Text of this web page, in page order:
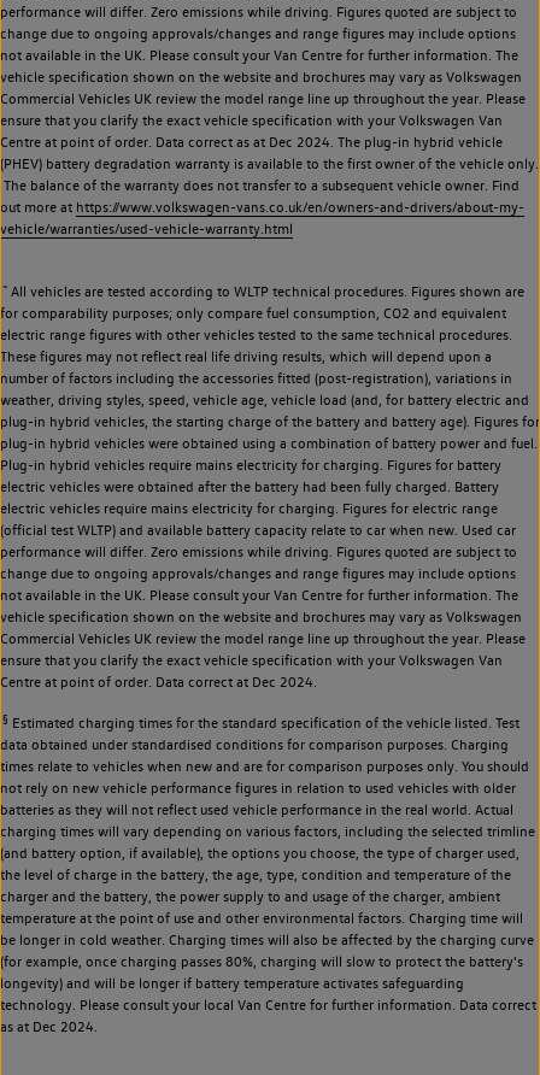
performance will differ. Zero emissions while driving. Figures quoted are subject to
change due to ongoing approvals/changes and range figures may include options
not available in the UK. Please consult your Van Centre for further information. The
vehicle specification shown on the website and brochures may vary as Volkswagen
Commercial Vehicles UK review the model range line up throughout the year. Please
ensure that you clarify the exact vehicle specification with your Volkswagen Van
Centre at point of order. Data correct as at Dec 2024. The plug-in hybrid vehicle
(PHEV) battery degradation warranty is available to the first owner of the vehicle only.
The balance of the warranty does not transfer to a subsequent vehicle owner. Find
out more at https://www.volkswagen-vans.co.uk/en/owners-and-drivers/about-my-
vehicle/warranties/used-vehicle-warranty.html
~ All vehicles are tested according to WLTP technical procedures. Figures shown are
for comparability purposes; only compare fuel consumption, CO2 and equivalent
electric range figures with other vehicles tested to the same technical procedures.
These figures may not reflect real life driving results, which will depend upon a
number of factors including the accessories fitted (post-registration), variations in
weather, driving styles, speed, vehicle age, vehicle load (and, for battery electric and
plug-in hybrid vehicles, the starting charge of the battery and battery age). Figures for
plug-in hybrid vehicles were obtained using a combination of battery power and fuel.
Plug-in hybrid vehicles require mains electricity for charging. Figures for battery
electric vehicles were obtained after the battery had been fully charged. Battery
electric vehicles require mains electricity for charging. Figures for electric range
(official test WLTP) and available battery capacity relate to car when new. Used car
performance will differ. Zero emissions while driving. Figures quoted are subject to
change due to ongoing approvals/changes and range figures may include options
not available in the UK. Please consult your Van Centre for further information. The
vehicle specification shown on the website and brochures may vary as Volkswagen
Commercial Vehicles UK review the model range line up throughout the year. Please
ensure that you clarify the exact vehicle specification with your Volkswagen Van
Centre at point of order. Data correct at Dec 2024.
§ Estimated charging times for the standard specification of the vehicle listed. Test
data obtained under standardised conditions for comparison purposes. Charging
times relate to vehicles when new and are for comparison purposes only. You should
not rely on new vehicle performance figures in relation to used vehicles with older
batteries as they will not reflect used vehicle performance in the real world. Actual
charging times will vary depending on various factors, including the selected trimline
(and battery option, if available), the options you choose, the type of charger used,
the level of charge in the battery, the age, type, condition and temperature of the
charger and the battery, the power supply to and usage of the charger, ambient
temperature at the point of use and other environmental factors. Charging time will
be longer in cold weather. Charging times will also be affected by the charging curve
(for example, once charging passes 80%, charging will slow to protect the battery's
longevity) and will be longer if battery temperature activates safeguarding
technology. Please consult your local Van Centre for further information. Data correct
as at Dec 2024.